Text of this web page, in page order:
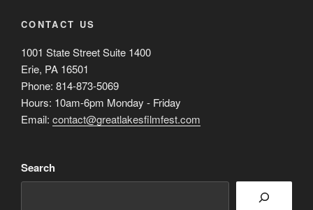
CONTACT US
1001 State Street Suite 1400
Erie, PA 16501
Phone: 814-873-5069
Hours: 10am-6pm Monday - Friday
Email: contact@greatlakesfilmfest.com
Search